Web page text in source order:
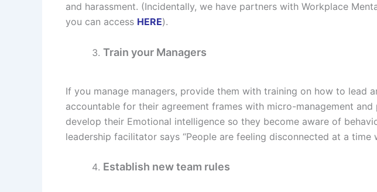
and harassment. (Incidentally, we have partners with Workplace
you can access HERE).
Train your Managers
If you manage managers, provide them with training on how to
accountable for their agreement frames with micro-management
develop their Emotional intelligence so they become aware of
leadership facilitator says “People are feeling disconnected at a
Establish new team rules